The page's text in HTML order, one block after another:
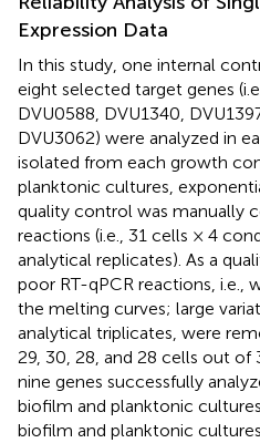
Expression Data
In this study, one internal
eight selected target genes
DVU0588, DVU1340,
DVU3062) were analyzed in
isolated from each growth
planktonic cultures,
quality control was manually
reactions (i.e., 31 cells × 4
analytical replicates). As a
poor RT-qPCR reactions, i.e.,
the melting curves; large
analytical triplicates, were
29, 30, 28, and 28 cells out of
nine genes successfully
biofilm and planktonic
biofilm and planktonic